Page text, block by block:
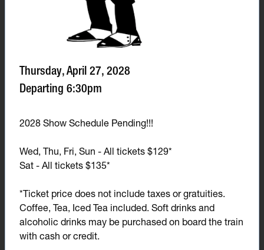
Thursday, April 27, 2028
Departing 6:30pm
2028 Show Schedule Pending!!!
Wed, Thu, Fri, Sun - All tickets $129*
Sat - All tickets $135*
*Ticket price does not include taxes or gratuities.
Coffee, Tea, Iced Tea included. Soft drinks and
alcoholic drinks may be purchased on board the train
with cash or credit.